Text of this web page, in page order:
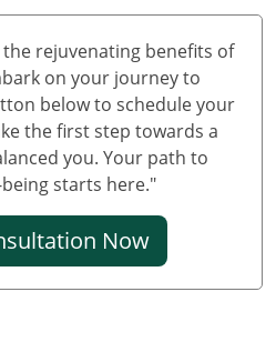
in Nagpur
in Indore
in Thane
in Bhopal
in Pimpri & Chinchwad
in Patna
in Vadodara
in Ghaziabad
in Ludhiana
rejuvenating benefits of
on your journey to
below to schedule your
the first step towards a
you. Your path to
starts here."
Now